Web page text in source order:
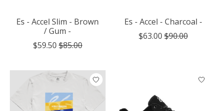
Es - Accel Slim - Brown
/ Gum -
$59.50 $85.00
Es - Accel - Charcoal -
$63.00 $90.00